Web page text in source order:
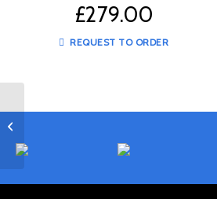
£279.00
REQUEST TO ORDER